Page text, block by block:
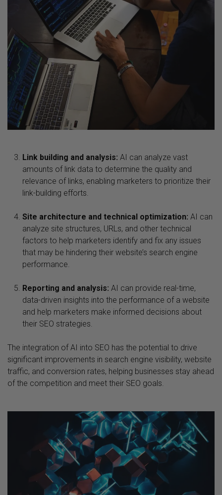
Link building and analysis: AI can analyze vast
amounts of link data to determine the quality and
relevance of links, enabling marketers to prioritize their
link-building efforts.
Site architecture and technical optimization: AI can
analyze site structures, URLs, and other technical
factors to help marketers identify and fix any issues
that may be hindering their website’s search engine
performance.
Reporting and analysis: AI can provide real-time,
data-driven insights into the performance of a website
and help marketers make informed decisions about
their SEO strategies.
The integration of AI into SEO has the potential to drive
significant improvements in search engine visibility, website
traffic, and conversion rates, helping businesses stay ahead
of the competition and meet their SEO goals.